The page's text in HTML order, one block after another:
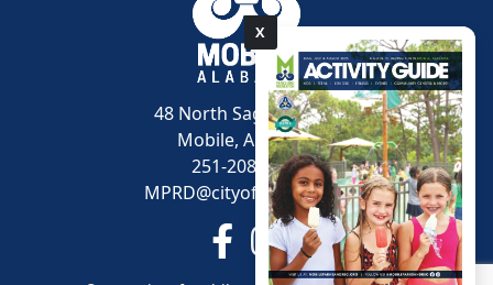
X
pdf
48 North Sage Avenue
Mobile, AL 36607
251-208-1600
MPRD@cityofmobile.org
Link to https://
Link to https://